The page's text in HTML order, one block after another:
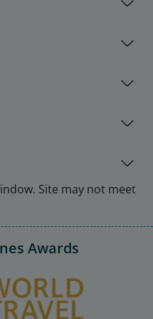
Site may not meet
Awards